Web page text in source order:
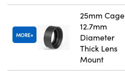
MORE
25mm Cage
12.7mm
Diameter
Thick Lens
Mount